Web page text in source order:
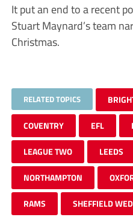
It put an end to a recent
Stuart Maynard’s team
Christmas.
RELATED TOPICS
COVENTRY EFL
LEAGUE TWO LEEDS
NORTHAMPTON
RAMS SHEFFIELD